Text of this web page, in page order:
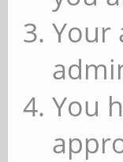
Your
You